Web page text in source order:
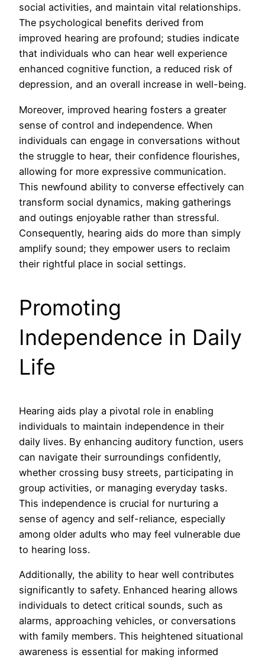
social activities, and maintain vital relationships.
The psychological benefits derived from
improved hearing are profound; studies indicate
that individuals who can hear well experience
enhanced cognitive function, a reduced risk of
depression, and an overall increase in well-being.
Moreover, improved hearing fosters a greater
sense of control and independence. When
individuals can engage in conversations without
the struggle to hear, their confidence flourishes,
allowing for more expressive communication.
This newfound ability to converse effectively can
transform social dynamics, making gatherings
and outings enjoyable rather than stressful.
Consequently, hearing aids do more than simply
amplify sound; they empower users to reclaim
their rightful place in social settings.
Promoting
Independence in Daily
Life
Hearing aids play a pivotal role in enabling
individuals to maintain independence in their
daily lives. By enhancing auditory function, users
can navigate their surroundings confidently,
whether crossing busy streets, participating in
group activities, or managing everyday tasks.
This independence is crucial for nurturing a
sense of agency and self-reliance, especially
among older adults who may feel vulnerable due
to hearing loss.
Additionally, the ability to hear well contributes
significantly to safety. Enhanced hearing allows
individuals to detect critical sounds, such as
alarms, approaching vehicles, or conversations
with family members. This heightened situational
awareness is essential for making informed